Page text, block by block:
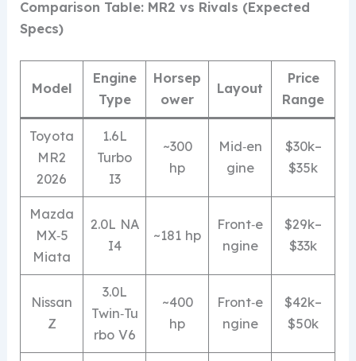
Comparison Table: MR2 vs Rivals (Expected
Specs)
Model
Engine
Type
Horsep
ower
Layout
Price
Range
Toyota
MR2
2026
1.6L
Turbo
I3
~300
hp
Mid‑en
gine
$30k–
$35k
Mazda
MX‑5
Miata
2.0L NA
I4
~181 hp
Front‑e
ngine
$29k–
$33k
Nissan
Z
3.0L
Twin‑Tu
rbo V6
~400
hp
Front‑e
ngine
$42k–
$50k